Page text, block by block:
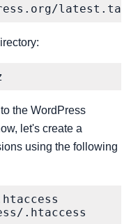
the WordPress
let's create a
using the following